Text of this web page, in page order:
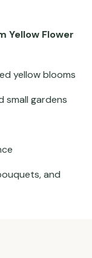
Yellow Flower
yellow blooms
small gardens
and